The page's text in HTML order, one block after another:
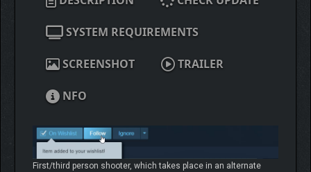
SYSTEM REQUIREMENTS
SCREENSHOT TRAILER
NFO
First/third person shooter, which takes place in an alternate